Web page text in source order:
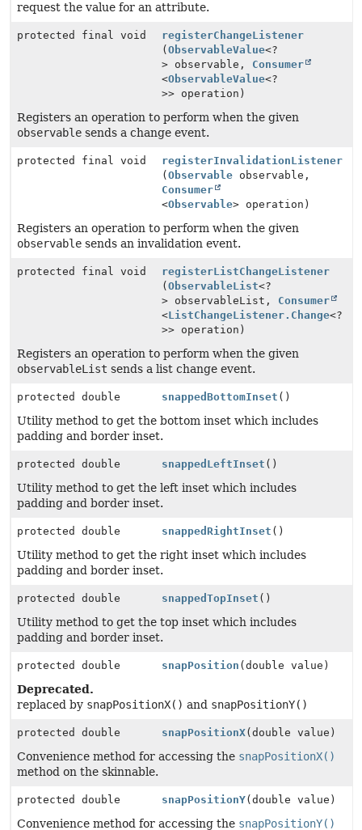
request the value for an attribute.
protected final void
registerChangeListener
(ObservableValue<?
> observable, Consumer
<ObservableValue<?
>> operation)
Registers an operation to perform when the given
observable sends a change event.
protected final void
registerInvalidationListener
(Observable observable,
Consumer
<Observable> operation)
Registers an operation to perform when the given
observable sends an invalidation event.
protected final void
registerListChangeListener
(ObservableList<?
> observableList, Consumer
<ListChangeListener.Change<?
>> operation)
Registers an operation to perform when the given
observableList sends a list change event.
protected double snappedBottomInset ()
Utility method to get the bottom inset which includes
padding and border inset.
protected double snappedLeftInset ()
Utility method to get the left inset which includes
padding and border inset.
protected double snappedRightInset ()
Utility method to get the right inset which includes
padding and border inset.
protected double snappedTopInset ()
Utility method to get the top inset which includes
padding and border inset.
protected double snapPosition (double value)
Deprecated.
replaced by snapPositionX() and snapPositionY()
protected double snapPositionX(double value)
Convenience method for accessing the snapPositionX()
method on the skinnable.
protected double snapPositionY(double value)
Convenience method for accessing the snapPositionY()